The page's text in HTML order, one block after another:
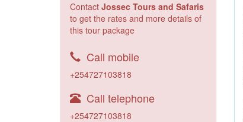
Contact Jossec Tours and Safaris
to get the rates and more details of
this tour package
Call mobile
+254727103818
Call telephone
+254727103818